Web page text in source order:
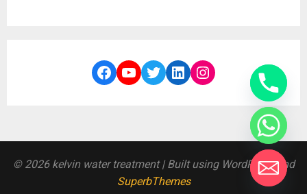
Facebook
YouTube
TwitterLinkedIn
Instagram
© 2026 kelvin water treatment| Built using WordPress and
SuperbThemes